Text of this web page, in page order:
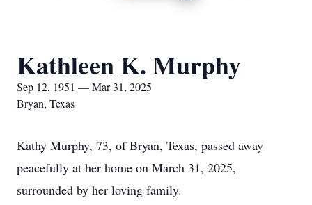
Kathleen K. Murphy
Sep 12, 1951 — Mar 31, 2025
Bryan, Texas
Kathy Murphy, 73, of Bryan, Texas, passed away
peacefully at her home on March 31, 2025,
surrounded by her loving family.